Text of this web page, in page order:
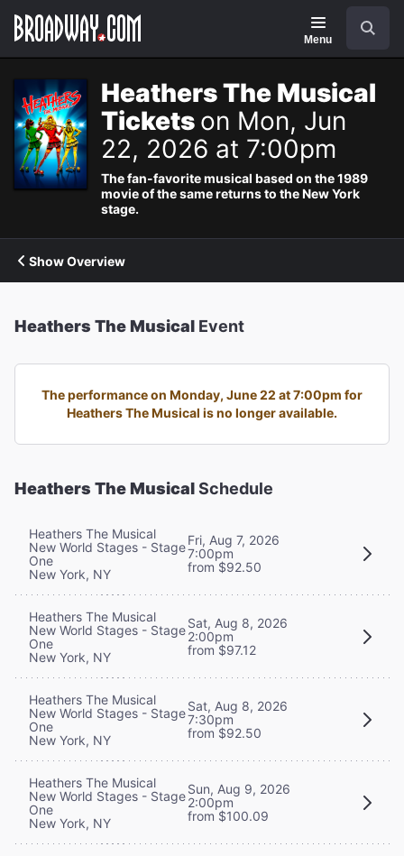
Navigation
Menu
Heathers The Musical
Tickets on Mon, Jun
22, 2026 at 7:00pm
The fan-favorite musical based on the 1989
movie of the same returns to the New York
stage.
Show Overview
Heathers The Musical Event
The performance on Monday, June 22 at 7:00pm for
Heathers The Musical is no longer available.
Heathers The MusicalSchedule
Heathers The Musical
New World Stages - Stage
One
New York, NY
Fri, Aug 7, 2026
7:00pm
from $92.50
Heathers The Musical
New World Stages - Stage
One
New York, NY
Sat, Aug 8, 2026
2:00pm
from $97.12
Heathers The Musical
New World Stages - Stage
One
New York, NY
Sat, Aug 8, 2026
7:30pm
from $92.50
Heathers The Musical
New World Stages - Stage
One
New York, NY
Sun, Aug 9, 2026
2:00pm
from $100.09